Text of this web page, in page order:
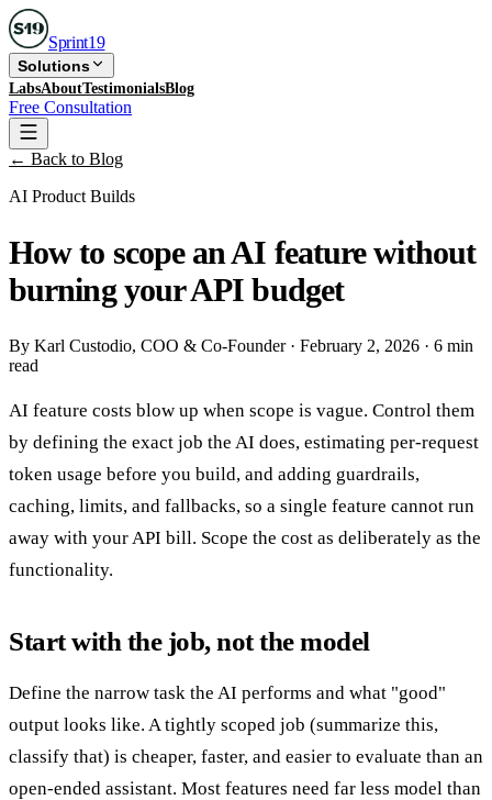
Sprint19
Solutions
LabsAboutTestimonialsBlog
Free Consultation
← Back to Blog
AI Product Builds
How to scope an AI feature without
burning your API budget
By Karl Custodio, COO & Co-Founder· February 2, 2026 · 6 min
read
AI feature costs blow up when scope is vague. Control them
by defining the exact job the AI does, estimating per-request
token usage before you build, and adding guardrails,
caching, limits, and fallbacks, so a single feature cannot run
away with your API bill. Scope the cost as deliberately as the
functionality.
Start with the job, not the model
Define the narrow task the AI performs and what "good"
output looks like. A tightly scoped job (summarize this,
classify that) is cheaper, faster, and easier to evaluate than an
open-ended assistant. Most features need far less model than